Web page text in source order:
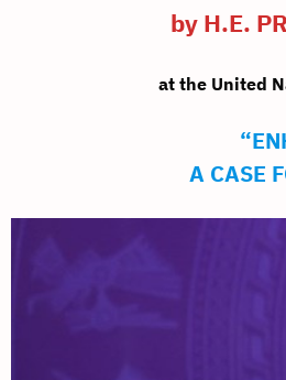
by H.E.
at the United
A CASE